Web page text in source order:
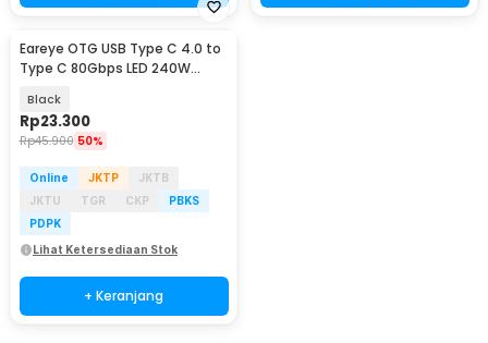
Eareye OTG USB Type C 4.0 to
Type C 80Gbps LED 240W
Black
Rp23.300
Rp45.900 50%
Online JKTP
JKTB
JKTU
TGR CKP
PBKS
PDPK
Lihat Ketersediaan Stok
+ Keranjang